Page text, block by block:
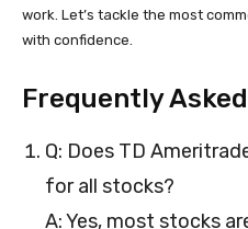
work. Let’s tackle the most
with confidence.
Frequently
Q: Does TD
for all stocks?
A: Yes, most stocks